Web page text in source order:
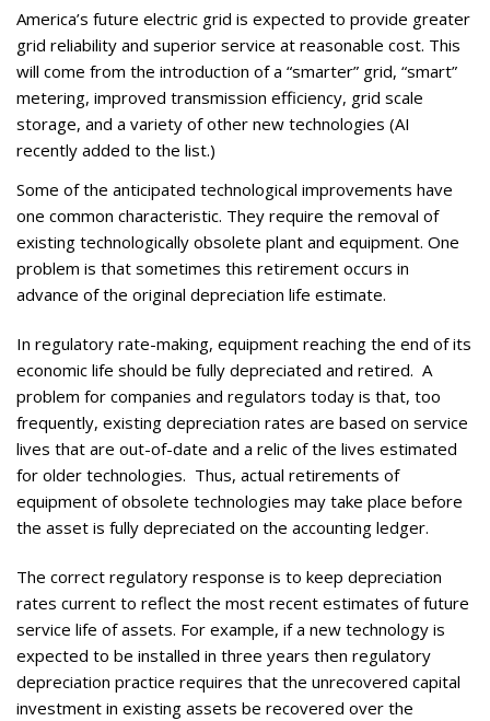
America’s future electric grid is expected to provide greater
grid reliability and superior service at reasonable cost. This
will come from the introduction of a “smarter” grid, “smart”
metering, improved transmission efficiency, grid scale
storage, and a variety of other new technologies (AI
recently added to the list.)
Some of the anticipated technological improvements have
one common characteristic. They require the removal of
existing technologically obsolete plant and equipment. One
problem is that sometimes this retirement occurs in
advance of the original depreciation life estimate.
In regulatory rate-making, equipment reaching the end of its
economic life should be fully depreciated and retired. A
problem for companies and regulators today is that, too
frequently, existing depreciation rates are based on service
lives that are out-of-date and a relic of the lives estimated
for older technologies. Thus, actual retirements of
equipment of obsolete technologies may take place before
the asset is fully depreciated on the accounting ledger.
The correct regulatory response is to keep depreciation
rates current to reflect the most recent estimates of future
service life of assets. For example, if a new technology is
expected to be installed in three years then regulatory
depreciation practice requires that the unrecovered capital
investment in existing assets be recovered over the